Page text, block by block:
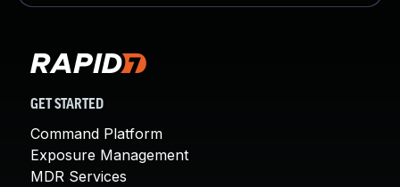
GET STARTED
Command Platform
Exposure Management
MDR Services